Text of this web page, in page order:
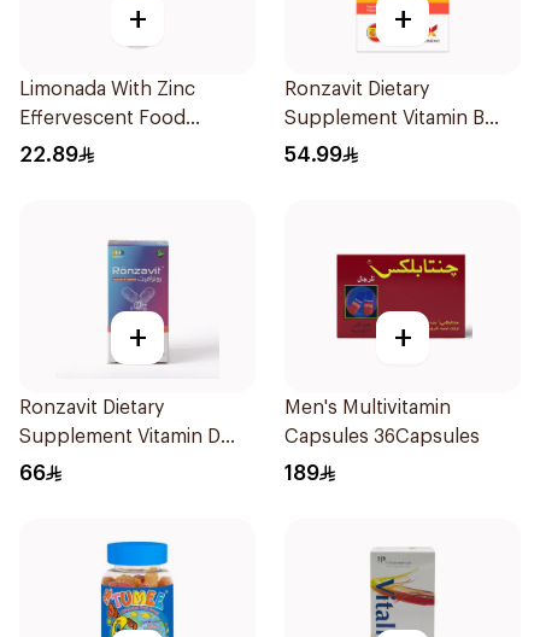
+
Limonada With Zinc
Effervescent Food
Supplement 20Tablets
22.89
+
Ronzavit Dietary
Supplement Vitamin B
Complex 100Capsules
54.99
+
Ronzavit Dietary
Supplement Vitamin D
1000IU 120Capsules
66
+
Men's Multivitamin
Capsules 36Capsules
189